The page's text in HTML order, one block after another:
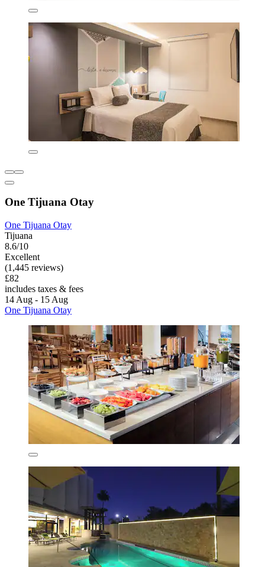
One Tijuana Otay
One Tijuana Otay
Tijuana
8.6/10
Excellent
(1,445 reviews)
£82
includes taxes & fees
14 Aug - 15 Aug
One Tijuana Otay